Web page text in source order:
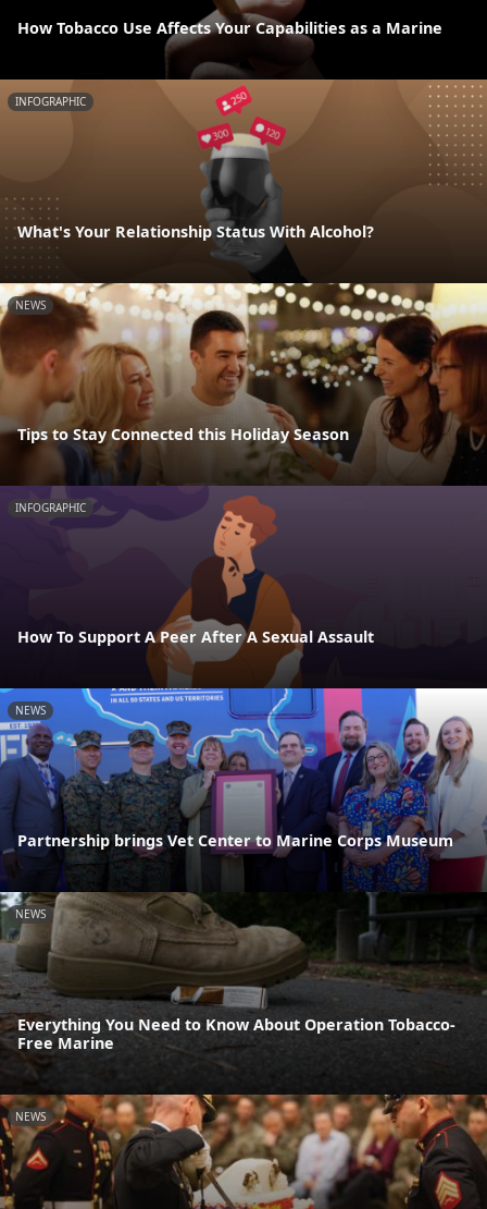
How Tobacco Use Affects Your Capabilities as a Marine
INFOGRAPHIC
What's Your Relationship Status With Alcohol?
NEWS
Tips to Stay Connected this Holiday Season
INFOGRAPHIC
How To Support A Peer After A Sexual Assault
NEWS
Partnership brings Vet Center to Marine Corps Museum
NEWS
Everything You Need to Know About Operation Tobacco-
Free Marine
NEWS